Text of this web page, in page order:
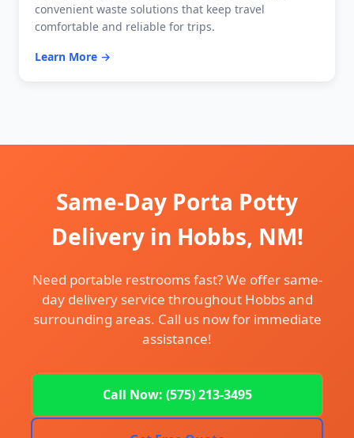
convenient waste solutions that keep travel
comfortable and reliable for trips.
Learn More →
Same-Day Porta Potty
Delivery in Hobbs, NM!
Need portable restrooms fast? We offer same-
day delivery service throughout Hobbs and
surrounding areas. Call us now for immediate
assistance!
Call Now: (575) 213-3495